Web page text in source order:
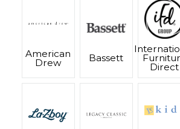
American
Drew Bassett
Direct